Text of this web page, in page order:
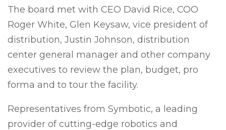
The board met with CEO David Rice, COO
Roger White, Glen Keysaw, vice president of
distribution, Justin Johnson, distribution
center general manager and other company
executives to review the plan, budget, pro
forma and to tour the facility.
Representatives from Symbotic, a leading
provider of cutting-edge robotics and